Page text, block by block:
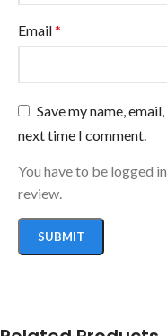
Email*
Save my name,
next time I comment.
You have to be logged
review.